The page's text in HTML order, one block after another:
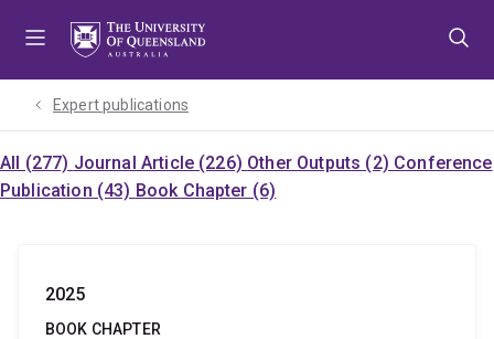
Expert publications
All (277) Journal Article (226) Other Outputs (2) Conference
Publication (43) Book Chapter (6)
2025
BOOK CHAPTER